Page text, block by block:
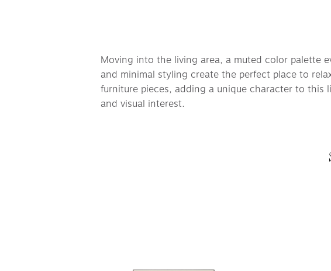
Moving into the living area, a muted color palette
and minimal styling create the perfect place to
furniture pieces, adding a unique character to
and visual interest.